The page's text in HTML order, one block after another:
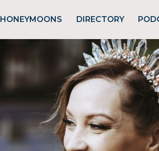
HONEYMOONS DIRECTORY